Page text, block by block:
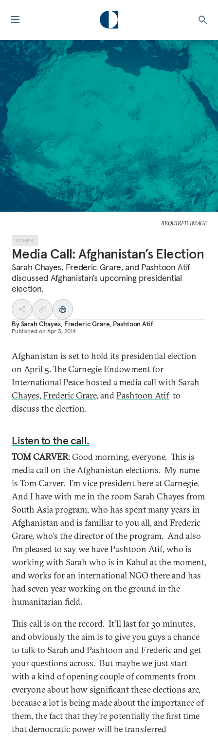
REQUIRED IMAGE
OTHER
Media Call: Afghanistan’s Election
Sarah Chayes, Frederic Grare, and Pashtoon Atif
discussed Afghanistan’s upcoming presidential
election.
BySarah Chayes, Frederic Grare, Pashtoon Atif
Published on Apr 3, 2014
Afghanistan is set to hold its presidential election
on April 5. The Carnegie Endowment for
International Peace hosted a media call with Sarah
Chayes, Frederic Grare, andPashtoon Atifto
discuss the election.
Listen to the call.
TOM CARVER: Good morning, everyone. This is
media call on the Afghanistan elections. My name
is Tom Carver. I’m vice president here at Carnegie.
And I have with me in the room Sarah Chayes from
South Asia program, who has spent many years in
Afghanistan and is familiar to you all, and Frederic
Grare, who’s the director of the program. And also
I’m pleased to say we have Pashtoon Atif, who is
working with Sarah who is in Kabul at the moment,
and works for an international NGO there and has
had seven year working on the ground in the
humanitarian field.
This call is on the record. It’ll last for 30 minutes,
and obviously the aim is to give you guys a chance
to talk to Sarah and Pashtoon and Frederic and get
your questions across. But maybe we just start
with a kind of opening couple of comments from
everyone about how significant these elections are,
because a lot is being made about the importance of
them, the fact that they're potentially the first time
that democratic power will be transferred